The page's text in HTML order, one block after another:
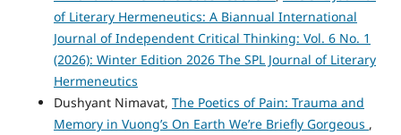
of Literary Hermeneutics: A Biannual International
Journal of Independent Critical Thinking: Vol. 6 No. 1
(2026): Winter Edition 2026 The SPL Journal of Literary
Hermeneutics
Dushyant Nimavat, The Poetics of Pain: Trauma and
Memory in Vuong’s On Earth We’re Briefly Gorgeous ,